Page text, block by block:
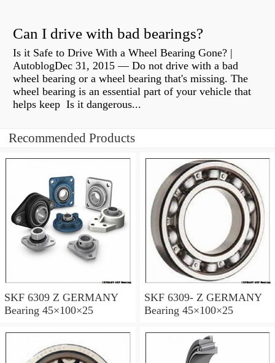
Can I drive with bad bearings?
Is it Safe to Drive With a Wheel Bearing Gone? |
AutoblogDec 31, 2015 — Do not drive with a bad
wheel bearing or a wheel bearing that's missing. The
wheel bearing is an essential part of your vehicle that
helps keep Is it dangerous...
Recommended Products
SKF 6309 Z GERMANY
Bearing 45×100×25
SKF 6309- Z GERMANY
Bearing 45×100×25